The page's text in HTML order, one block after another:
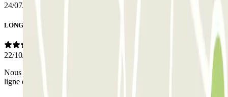
24/07/2026
LONGEPE
22/10/2025
Nous n'avons pas eu de contact avec le personnel, tout s'est fait en
ligne donc rien à redire, parfait.